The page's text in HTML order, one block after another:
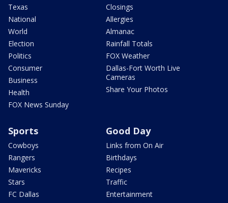
Texas
National
World
Election
Politics
Consumer
Business
Health
FOX News Sunday
Closings
Allergies
Almanac
Rainfall Totals
FOX Weather
Dallas-Fort Worth Live
Cameras
Share Your Photos
Sports
Cowboys
Rangers
Mavericks
Stars
FC Dallas
Good Day
Links from On Air
Birthdays
Recipes
Traffic
Entertainment